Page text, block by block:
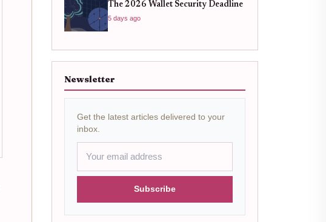
The 2026 Wallet Security Deadline
5 days ago
Newsletter
Get the latest articles delivered to your
inbox.
Subscribe